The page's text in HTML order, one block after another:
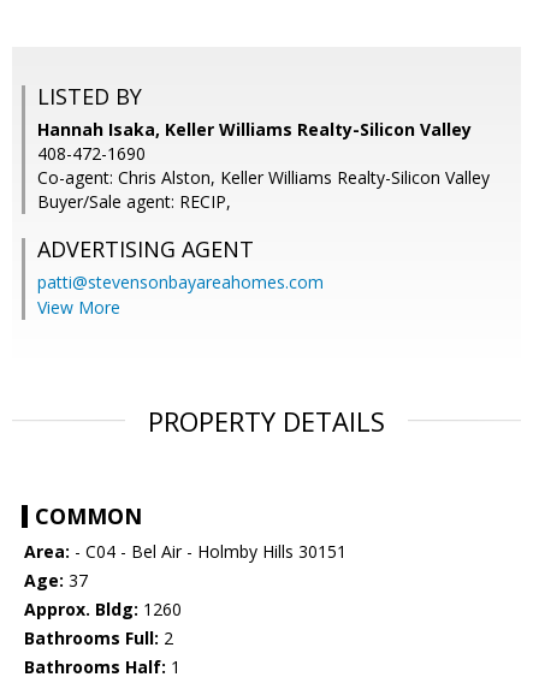
LISTED BY
Hannah Isaka, Keller Williams Realty-Silicon Valley
408-472-1690
Co-agent: Chris Alston, Keller Williams Realty-Silicon Valley
Buyer/Sale agent: RECIP,
ADVERTISING AGENT
patti@stevensonbayareahomes.com
View More
PROPERTY DETAILS
COMMON
Area: - C04 - Bel Air - Holmby Hills 30151
Age: 37
Approx. Bldg: 1260
Bathrooms Full: 2
Bathrooms Half: 1